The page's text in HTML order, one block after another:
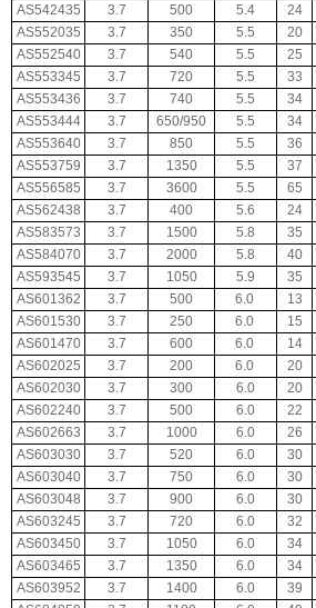
AS542435
3.7 500 5.4 24
AS552035
3.7 350 5.5 20
AS552540
3.7 540 5.5 25
AS553345
3.7 720 5.5 33
AS553436
3.7 740 5.5 34
AS553444
3.7 650/950 5.5 34
AS553640
3.7 850 5.5 36
AS553759
3.7 1350 5.5 37
AS556585
3.7 3600 5.5 65
AS562438
3.7 400 5.6 24
AS583573
3.7 1500 5.8 35
AS584070
3.7 2000 5.8 40
AS593545
3.7 1050 5.9 35
AS601362
3.7 500 6.0 13
AS601530
3.7 250 6.0 15
AS601470
3.7 600 6.0 14
AS602025
3.7 200 6.0 20
AS602030
3.7 300 6.0 20
AS602240
3.7 500 6.0 22
AS602663
3.7 1000 6.0 26
AS603030
3.7 520 6.0 30
AS603040
3.7 750 6.0 30
AS603048
3.7 900 6.0 30
AS603245
3.7 720 6.0 32
AS603450
3.7 1050 6.0 34
AS603465
3.7 1350 6.0 34
AS603952
3.7 1400 6.0 39